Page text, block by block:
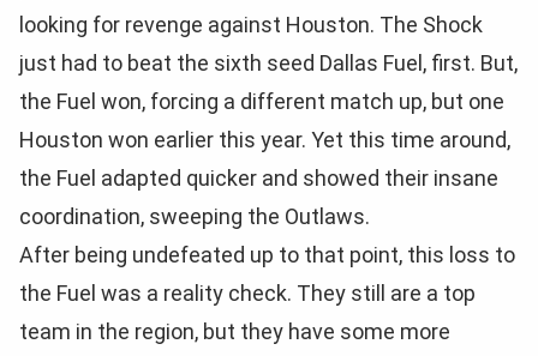
looking for revenge against Houston. The Shock
just had to beat the sixth seed Dallas Fuel, first. But,
the Fuel won, forcing a different match up, but one
Houston won earlier this year. Yet this time around,
the Fuel adapted quicker and showed their insane
coordination, sweeping the Outlaws.
After being undefeated up to that point, this loss to
the Fuel was a reality check. They still are a top
team in the region, but they have some more